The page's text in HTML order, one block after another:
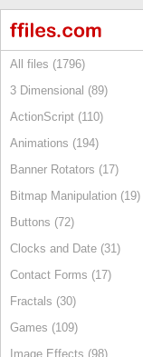
All files (1796)
3 Dimensional (89)
ActionScript (110)
Animations (194)
Banner Rotators (17)
Bitmap Manipulation (19)
Buttons (72)
Clocks and Date (31)
Contact Forms (17)
Fractals (30)
Games (109)
Image Effects (98)